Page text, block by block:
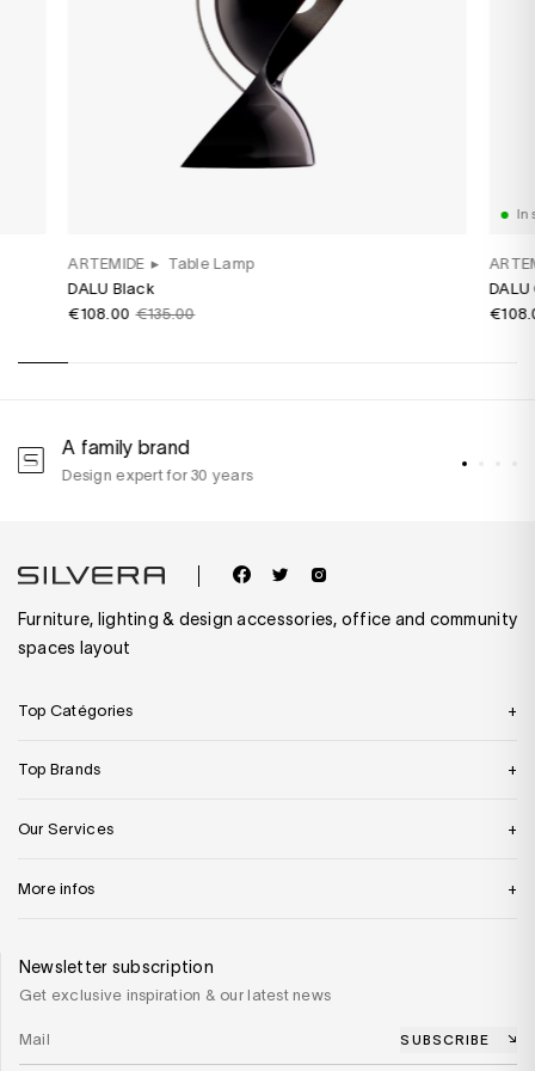
ARTEMIDE ▸ Table Lamp
DALU Black
€108.00 €135.00
In
A family brand
Design expert for 30 years
Furniture, lighting & design accessories, office and community
spaces layout
Top Catégories
Top Brands
Our Services
More infos
Newsletter subscription
Get exclusive inspiration & our latest news
SUBSCRIBE